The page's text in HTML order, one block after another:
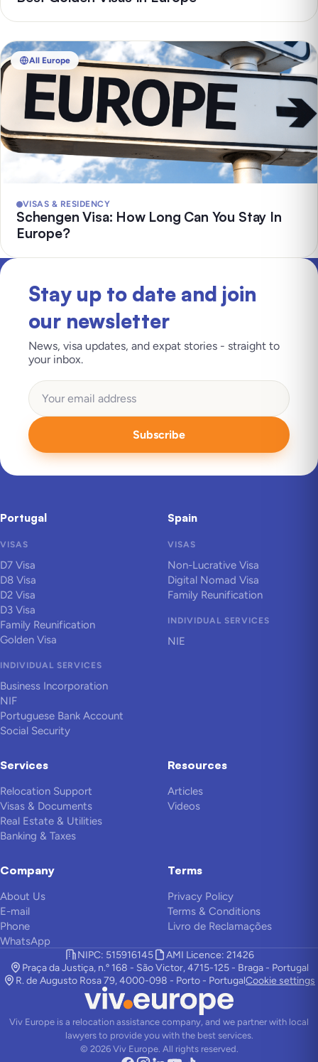
All Europe
VISAS & RESIDENCY
Schengen Visa: How Long Can You Stay In
Europe?
Stay up to date and join
our newsletter
News, visa updates, and expat stories - straight to
your inbox.
Subscribe
Portugal
VISAS
D7 Visa
D8 Visa
D2 Visa
D3 Visa
Family Reunification
Golden Visa
INDIVIDUAL SERVICES
Business Incorporation
NIF
Portuguese Bank Account
Social Security
Spain
VISAS
Non-Lucrative Visa
Digital Nomad Visa
Family Reunification
INDIVIDUAL SERVICES
NIE
Services
Relocation Support
Visas & Documents
Real Estate & Utilities
Banking & Taxes
Resources
Articles
Videos
Company
About Us
E-mail
Phone
WhatsApp
Terms
Privacy Policy
Terms & Conditions
Livro de Reclamações
NIPC: 515916145
AMI Licence: 21426
Praça da Justiça, n.º 168 - São Victor, 4715-125 - Braga - Portugal
R. de Augusto Rosa 79, 4000-098 - Porto - PortugalCookie settings
Viv Europe is a relocation assistance company, and we partner with local
lawyers to provide you with the best services.
© 2026Viv Europe. All rights reserved.